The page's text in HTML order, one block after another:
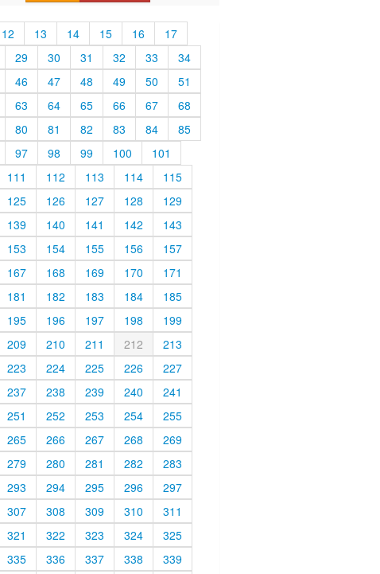
12 13 14 15 16
17
29 30 31 32 33
34
46 47 48 49 50
51
63 64 65 66 67
68
80 81 82 83 84
85
97 98 99 100
101
111 112 113 114
115
125 126 127 128
129
139 140 141 142
143
153 154 155 156
157
167 168 169 170
171
181 182 183 184
185
195 196 197 198
199
209 210 211 212
213
223 224 225 226
227
237 238 239 240
241
251 252 253 254
255
265 266 267 268
269
279 280 281 282
283
293 294 295 296
297
307 308 309 310
311
321 322 323 324
325
335 336 337 338
339